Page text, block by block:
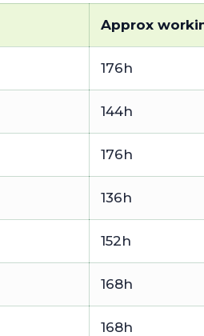
Approx
176h
144h
176h
136h
152h
168h
168h